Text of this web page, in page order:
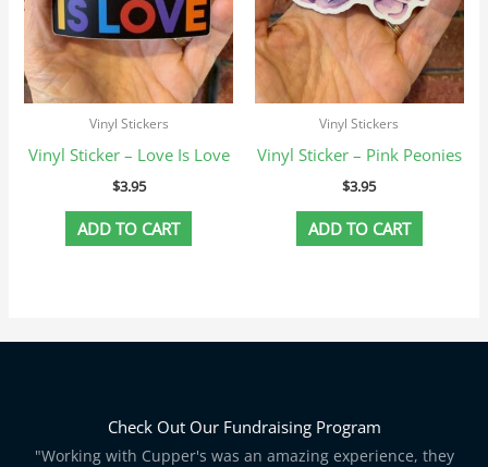
Vinyl Stickers
Vinyl Sticker – Love Is Love
$3.95
ADD TO CART
Vinyl Stickers
Vinyl Sticker – Pink Peonies
$3.95
ADD TO CART
Check Out Our Fundraising Program
"Working with Cupper's was an amazing experience, they